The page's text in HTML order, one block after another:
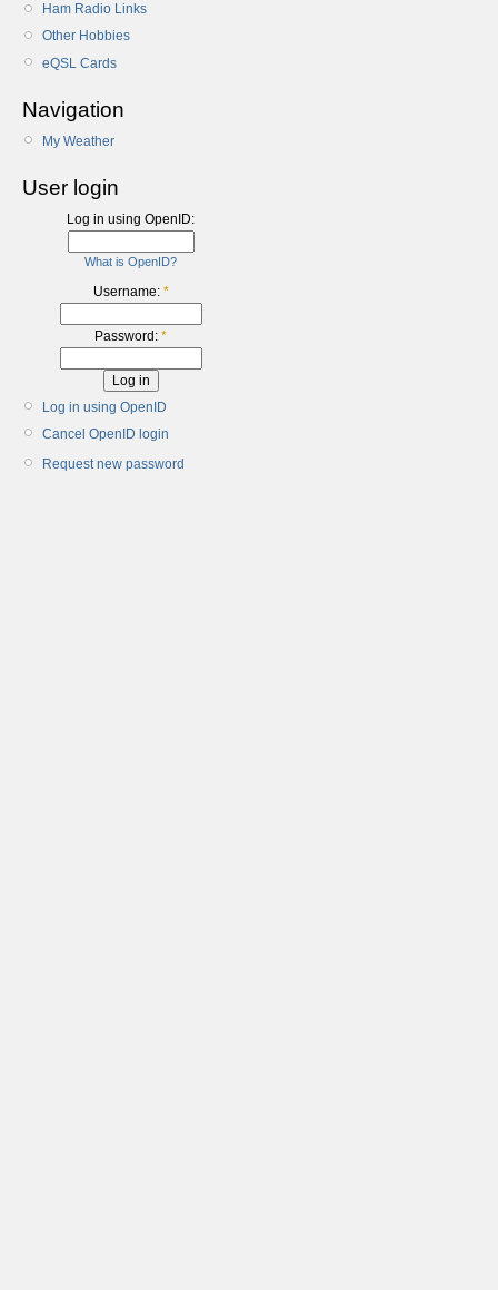
Ham Radio Links
Other Hobbies
eQSL Cards
Navigation
My Weather
User login
Log in using OpenID:
What is OpenID?
Username: *
Password: *
Log in using OpenID
Cancel OpenID login
Request new password